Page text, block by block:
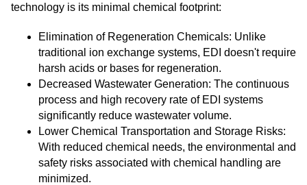
technology is its minimal chemical footprint:
Elimination of Regeneration Chemicals: Unlike
traditional ion exchange systems, EDI doesn't require
harsh acids or bases for regeneration.
Decreased Wastewater Generation: The continuous
process and high recovery rate of EDI systems
significantly reduce wastewater volume.
Lower Chemical Transportation and Storage Risks:
With reduced chemical needs, the environmental and
safety risks associated with chemical handling are
minimized.